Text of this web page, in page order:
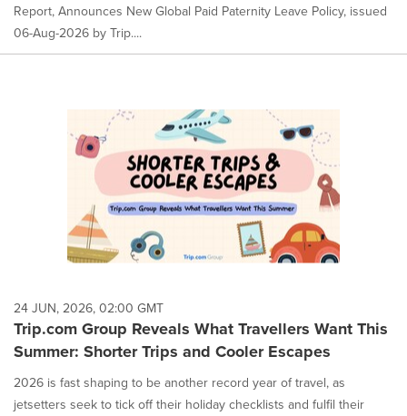
Report, Announces New Global Paid Paternity Leave Policy, issued
06-Aug-2026 by Trip....
24 JUN, 2026, 02:00 GMT
Trip.com Group Reveals What Travellers Want This
Summer: Shorter Trips and Cooler Escapes
2026 is fast shaping to be another record year of travel, as
jetsetters seek to tick off their holiday checklists and fulfil their